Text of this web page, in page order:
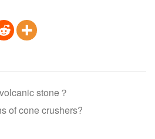
stone？
of cone crushers?